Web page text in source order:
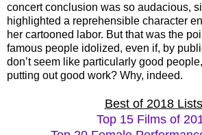
concert conclusion was so audacious,
highlighted a reprehensible character
her cartooned labor. But that was the
famous people idolized, even if, by
don’t seem like particularly good
putting out good work? Why, indeed.
Best of 2018 Lists
Top 15 Films of